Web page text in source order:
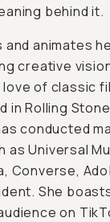
behind it.
animates
creative
of classic
Rolling
conducted
Universal
Converse,
She
on